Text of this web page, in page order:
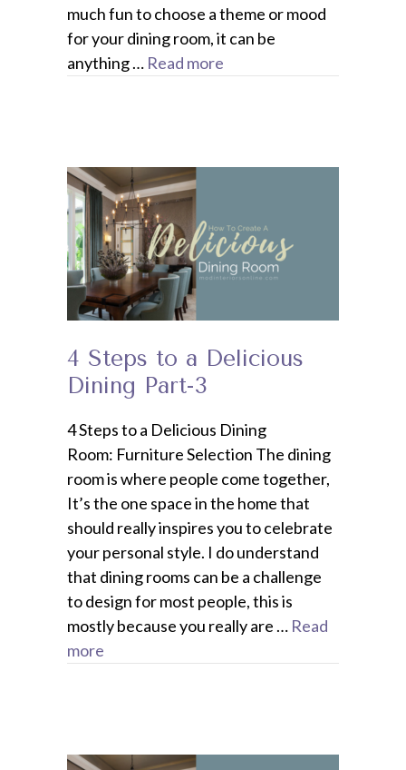
much fun to choose a theme or mood
for your dining room, it can be
anything … Read more
4 Steps to a Delicious
Dining Part-3
4 Steps to a Delicious Dining
Room: Furniture Selection The dining
room is where people come together,
It’s the one space in the home that
should really inspires you to celebrate
your personal style. I do understand
that dining rooms can be a challenge
to design for most people, this is
mostly because you really are … Read
more